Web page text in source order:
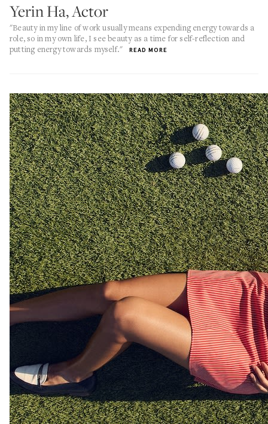
Yerin Ha, Actor
"Beauty in my line of work usually means expending energy towards a
role, so in my own life, I see beauty as a time for self-reflection and
putting energy towards myself."
READ MORE